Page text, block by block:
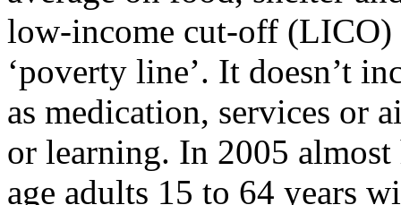
low-income cut-off (LICO)
‘poverty line’. It doesn’t
as medication, services or
or learning. In 2005
age adults 15 to 64 years